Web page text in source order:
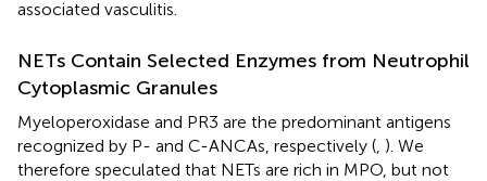
associated vasculitis.
NETs Contain Selected Enzymes from Neutrophil
Cytoplasmic Granules
Myeloperoxidase and PR3 are the predominant antigens
recognized by P- and C-ANCAs, respectively ( ). We
therefore speculated that NETs are rich in MPO, but not